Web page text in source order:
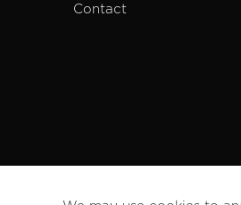
Contact